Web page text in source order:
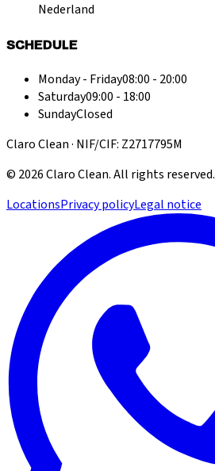
Nederland
SCHEDULE
Monday - Friday08:00 - 20:00
Saturday09:00 - 18:00
SundayClosed
Claro Clean · NIF/CIF: Z2717795M
© 2026Claro Clean.All rights reserved.
LocationsPrivacy policyLegal notice